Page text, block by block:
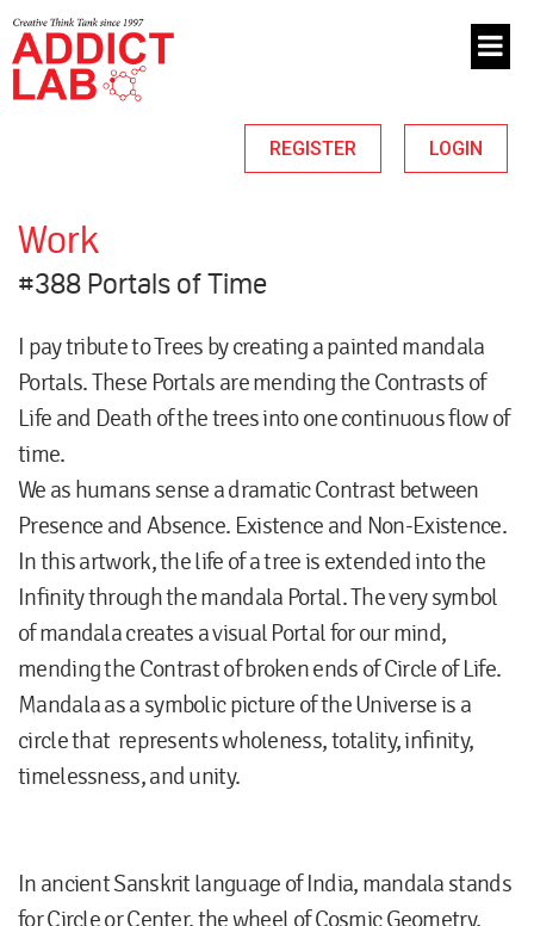
REGISTER LOGIN
Work
#388 Portals of Time
I pay tribute to Trees by creating a painted mandala
Portals. These Portals are mending the Contrasts of
Life and Death of the trees into one continuous flow of
time.
We as humans sense a dramatic Contrast between
Presence and Absence. Existence and Non-Existence.
In this artwork, the life of a tree is extended into the
Infinity through the mandala Portal. The very symbol
of mandala creates a visual Portal for our mind,
mending the Contrast of broken ends of Circle of Life.
Mandala as a symbolic picture of the Universe is a
circle that represents wholeness, totality, infinity,
timelessness, and unity.
In ancient Sanskrit language of India, mandala stands
for Circle or Center, the wheel of Cosmic Geometry,